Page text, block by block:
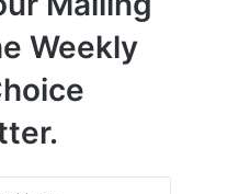
Weekly